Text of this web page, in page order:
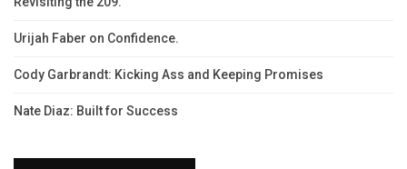
Urijah Faber on Confidence.
Cody Garbrandt: Kicking Ass and Keeping Promises
Nate Diaz: Built for Success